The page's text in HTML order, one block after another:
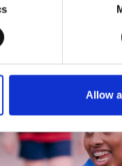
Allow